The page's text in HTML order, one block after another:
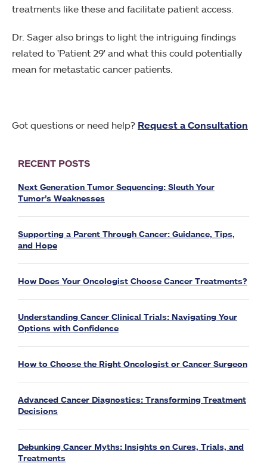
treatments like these and facilitate patient access.
Dr. Sager also brings to light the intriguing findings
related to 'Patient 29' and what this could potentially
mean for metastatic cancer patients.
Got questions or need help? Request a Consultation
RECENT POSTS
Next Generation Tumor Sequencing: Sleuth Your
Tumor’s Weaknesses
Supporting a Parent Through Cancer: Guidance, Tips,
and Hope
How Does Your Oncologist Choose Cancer Treatments?
Understanding Cancer Clinical Trials: Navigating Your
Options with Confidence
How to Choose the Right Oncologist or Cancer Surgeon
Advanced Cancer Diagnostics: Transforming Treatment
Decisions
Debunking Cancer Myths: Insights on Cures, Trials, and
Treatments